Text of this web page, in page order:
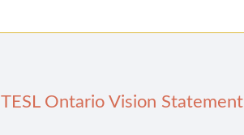
TESL Ontario Vision Statement